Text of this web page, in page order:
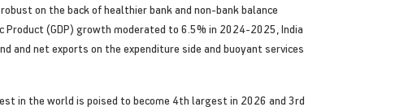
on the back of healthier bank and non-bank balance
(GDP) growth moderated to 6.5% in 2024-2025, India
and net exports on the expenditure side and buoyant services
in the world is poised to become 4th largest in 2026 and 3rd